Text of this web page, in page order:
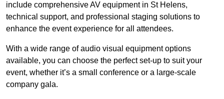
include comprehensive AV equipment in St Helens,
technical support, and professional staging solutions to
enhance the event experience for all attendees.
With a wide range of audio visual equipment options
available, you can choose the perfect set-up to suit your
event, whether it’s a small conference or a large-scale
company gala.